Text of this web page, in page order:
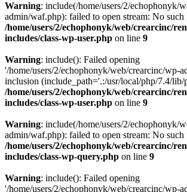
Warning: include(/home/users/2/echophonyk/
admin/waf.php): failed to open stream: No
/home/users/2/echophonyk/web/crearcinc/
includes/class-wp-user.php on line 9
Warning: include(): Failed opening
'/home/users/2/echophonyk/web/crearcinc/wp-
inclusion (include_path='.:/usr/local/php/7.4/lib/
/home/users/2/echophonyk/web/crearcinc/
includes/class-wp-user.php on line 9
Warning: include(/home/users/2/echophonyk/
admin/waf.php): failed to open stream: No
/home/users/2/echophonyk/web/crearcinc/
includes/class-wp-query.php on line 9
Warning: include(): Failed opening
'/home/users/2/echophonyk/web/crearcinc/wp-